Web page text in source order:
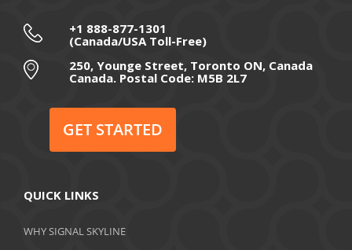
September 2020
July 2020
May 2020
+1 888-877-1301
(Canada/USA Toll-Free)
250, Younge Street, Toronto ON, Canada
Canada. Postal Code: M5B 2L7
GET STARTED
QUICK LINKS
WHY SIGNAL SKYLINE